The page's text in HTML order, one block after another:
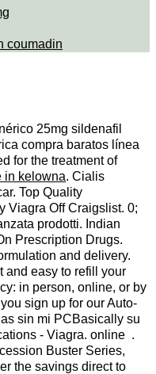
coumadin
25mg sildenafil
compra baratos línea
for the treatment of
in kelowna. Cialis
Top Quality
Viagra Off Craigslist. 0;
prodotti. Indian
Prescription Drugs.
and delivery.
and easy to refill your
in person, online, or by
sign up for our Auto-
sin mi PCBasically su
- Viagra. online .
Buster Series,
the savings direct to